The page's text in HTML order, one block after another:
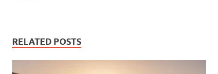
RELATED POSTS